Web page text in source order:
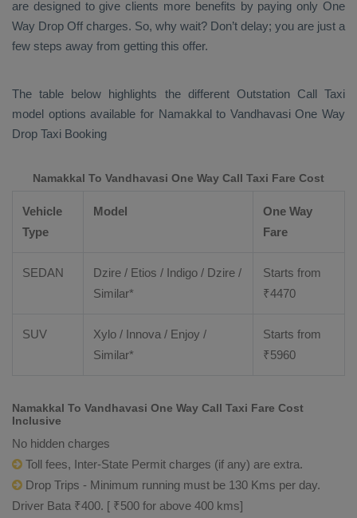
are designed to give clients more benefits by paying only One
Way Drop Off charges. So, why wait? Don’t delay; you are just a
few steps away from getting this offer.
The table below highlights the different Outstation Call Taxi
model options available for Namakkal to Vandhavasi One Way
Drop Taxi Booking
Namakkal To Vandhavasi One Way Call Taxi Fare Cost
Vehicle
Type
Model
One Way
Fare
SEDAN
Dzire / Etios / Indigo / Dzire /
Similar*
Starts from
₹4470
SUV
Xylo / Innova / Enjoy /
Similar*
Starts from
₹5960
Namakkal To Vandhavasi One Way Call Taxi Fare Cost
Inclusive
No hidden charges
Toll fees, Inter-State Permit charges (if any) are extra.
Drop Trips - Minimum running must be 130 Kms per day.
Driver Bata ₹400. [ ₹500 for above 400 kms]